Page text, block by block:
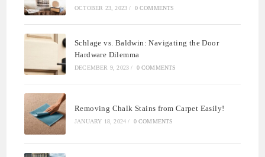
OCTOBER 23, 2023 / 0 COMMENTS
Schlage vs. Baldwin: Navigating the Door
Hardware Dilemma
DECEMBER 9, 2023 / 0 COMMENTS
Removing Chalk Stains from Carpet Easily!
JANUARY 18, 2024 / 0 COMMENTS